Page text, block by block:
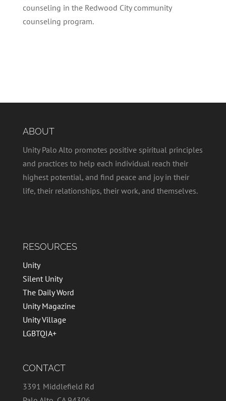
counseling in the Redwood City community
counseling program.
ABOUT
Unity Palo Alto promotes positive spiritual principles
and practices to help each individual reach their
highest potential, and find peace and joy in their
life, their relationships, their work, and themselves.
RESOURCES
Unity
Silent Unity
The Daily Word
Unity Magazine
Unity Village
LGBTQIA+
CONTACT
3391 Middlefield Rd